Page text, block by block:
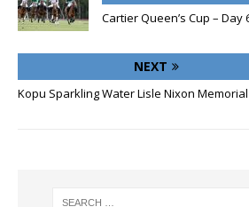
Cartier Queen’s Cup – Day
NEXT
Kopu Sparkling Water Lisle Nixon Memorial